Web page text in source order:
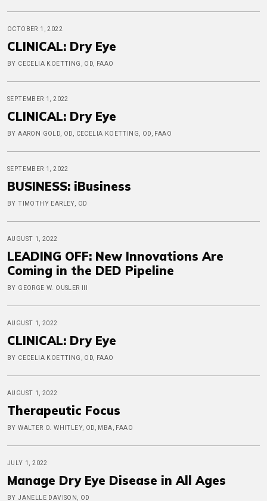
OCTOBER 1, 2022
CLINICAL: Dry Eye
BY CECELIA KOETTING, OD, FAAO
SEPTEMBER 1, 2022
CLINICAL: Dry Eye
BY AARON GOLD, OD, CECELIA KOETTING, OD, FAAO
SEPTEMBER 1, 2022
BUSINESS: iBusiness
BY TIMOTHY EARLEY, OD
AUGUST 1, 2022
LEADING OFF: New Innovations Are
Coming in the DED Pipeline
BY GEORGE W. OUSLER III
AUGUST 1, 2022
CLINICAL: Dry Eye
BY CECELIA KOETTING, OD, FAAO
AUGUST 1, 2022
Therapeutic Focus
BY WALTER O. WHITLEY, OD, MBA, FAAO
JULY 1, 2022
Manage Dry Eye Disease in All Ages
BY JANELLE DAVISON, OD